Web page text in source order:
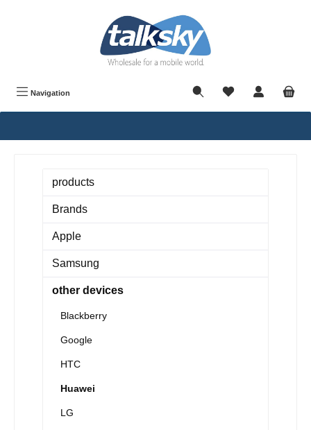
Navigation
products
Brands
Apple
Samsung
other devices
Blackberry
Google
HTC
Huawei
LG